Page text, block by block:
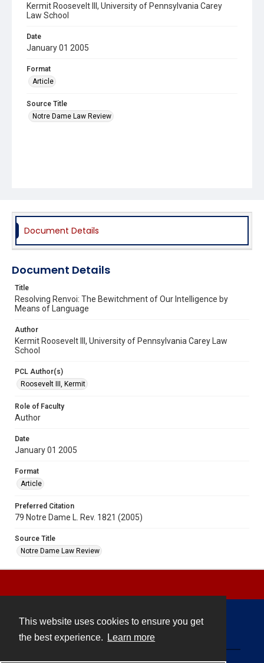
This website uses cookies to ensure you get
the best experience.
Learn more
Kermit Roosevelt III, University of Pennsylvania Carey
Law School
Date
January 01 2005
Format
Article
Source Title
Notre Dame Law Review
Document Details
Document Details
Title
Resolving Renvoi: The Bewitchment of Our Intelligence by
Means of Language
Author
Kermit Roosevelt III, University of Pennsylvania Carey Law
School
PCL Author(s)
Roosevelt III, Kermit
Role of Faculty
Author
Date
January 01 2005
Format
Article
Preferred Citation
79 Notre Dame L. Rev. 1821 (2005)
Source Title
Notre Dame Law Review